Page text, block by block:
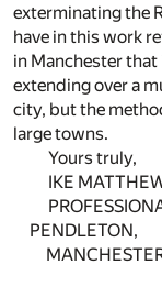
exterminating the
have in this work
in Manchester
extending over a
city, but the
large towns.
Yours truly,
IKE
PENDLETON,